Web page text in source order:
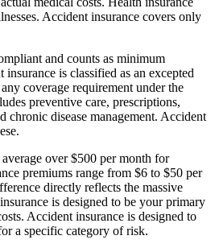
Accident insurance covers only
and counts as minimum
insurance is classified as an excepted
coverage requirement under the
preventive care, prescriptions,
chronic disease management. Accident
over $500 per month for
premiums range from $6 to $50 per
directly reflects the massive
is designed to be your primary
Accident insurance is designed to
a specific category of risk.